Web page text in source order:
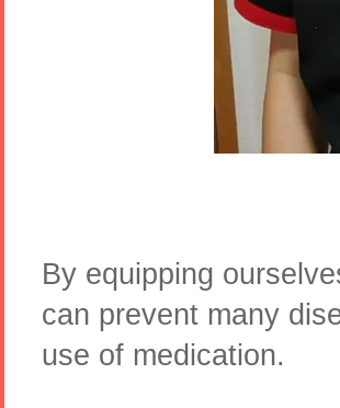
By equipping
can prevent many
use of medication.